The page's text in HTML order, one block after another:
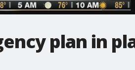
plan in